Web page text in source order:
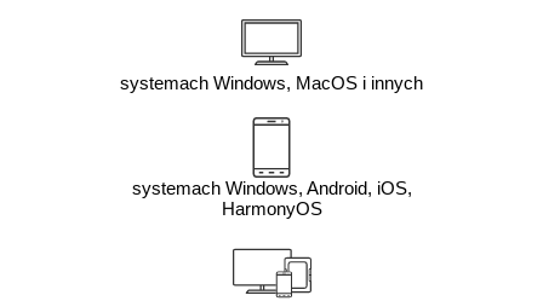
systemach Windows, MacOS i innych
systemach Windows, Android, iOS,
HarmonyOS